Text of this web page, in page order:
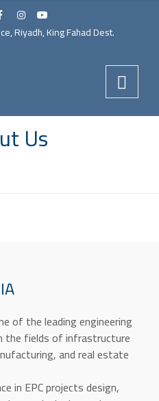
Riyadh, King Fahad Dest.
Us
of the leading engineering
the fields of infrastructure
and real estate
in EPC projects design,